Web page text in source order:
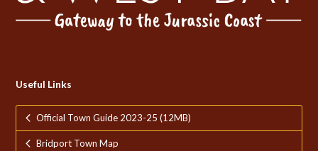
Useful Links
Official Town Guide 2023-25 (12MB)
Bridport Town Map